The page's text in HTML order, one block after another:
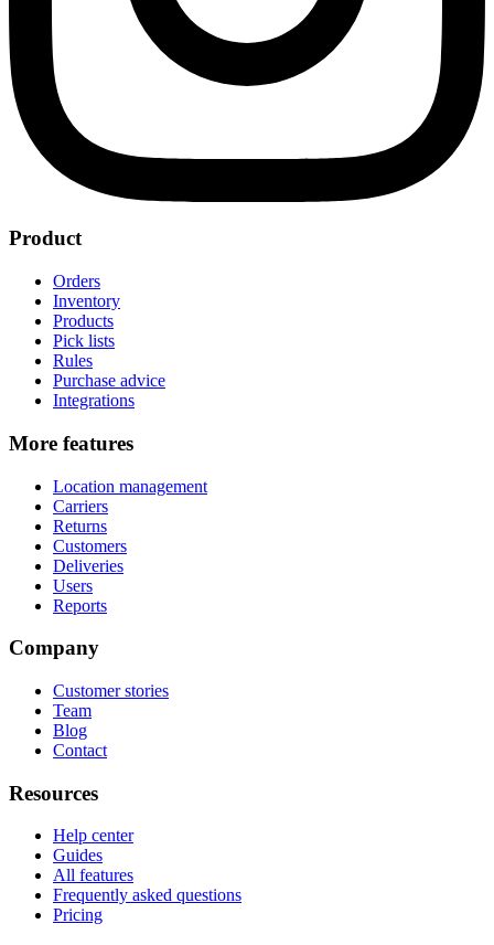
Product
Orders
Inventory
Products
Pick lists
Rules
Purchase advice
Integrations
More features
Location management
Carriers
Returns
Customers
Deliveries
Users
Reports
Company
Customer stories
Team
Blog
Contact
Resources
Help center
Guides
All features
Frequently asked questions
Pricing